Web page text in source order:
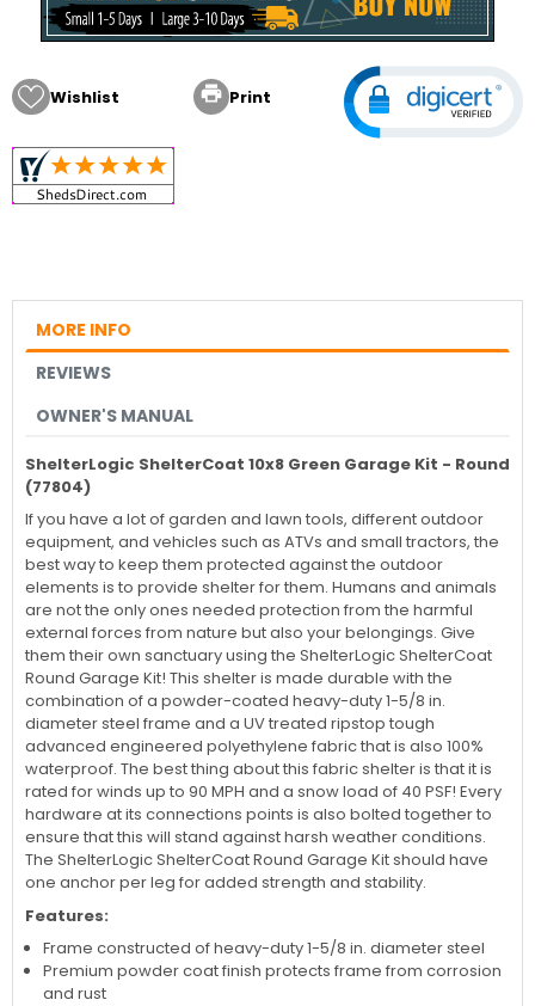
Wishlist  Print
MORE INFO
REVIEWS
OWNER'S MANUAL
ShelterLogic ShelterCoat 10x8 Green Garage Kit - Round
(77804)
If you have a lot of garden and lawn tools, different outdoor
equipment, and vehicles such as ATVs and small tractors, the
best way to keep them protected against the outdoor
elements is to provide shelter for them. Humans and animals
are not the only ones needed protection from the harmful
external forces from nature but also your belongings. Give
them their own sanctuary using the ShelterLogic ShelterCoat
Round Garage Kit! This shelter is made durable with the
combination of a powder-coated heavy-duty 1-5/8 in.
diameter steel frame and a UV treated ripstop tough
advanced engineered polyethylene fabric that is also 100%
waterproof. The best thing about this fabric shelter is that it is
rated for winds up to 90 MPH and a snow load of 40 PSF! Every
hardware at its connections points is also bolted together to
ensure that this will stand against harsh weather conditions.
The ShelterLogic ShelterCoat Round Garage Kit should have
one anchor per leg for added strength and stability.
Features:
Frame constructed of heavy-duty 1-5/8 in. diameter steel
Premium powder coat finish protects frame from corrosion
and rust